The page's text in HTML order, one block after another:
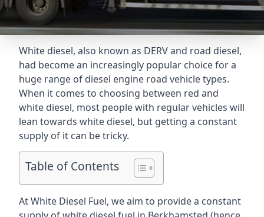
White diesel, also known as DERV and road diesel,
had become an increasingly popular choice for a
huge range of diesel engine road vehicle types.
When it comes to choosing between red and
white diesel, most people with regular vehicles will
lean towards white diesel, but getting a constant
supply of it can be tricky.
Table of Contents
At White Diesel Fuel, we aim to provide a constant